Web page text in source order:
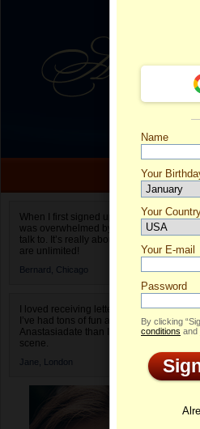
When I first signed up for
was overwhelmed by the amount of
talk to. It’s really about choices and on AD
are unlimited!
Bernard, Chicago
I loved receiving letters from different
I’ve had tons of fun and way less stress
Anastasiadate than I do in the usual club
scene.
Jane, London
Name
Your
Your
Select your country.
Your E-mail
Password
By clicking
conditions and